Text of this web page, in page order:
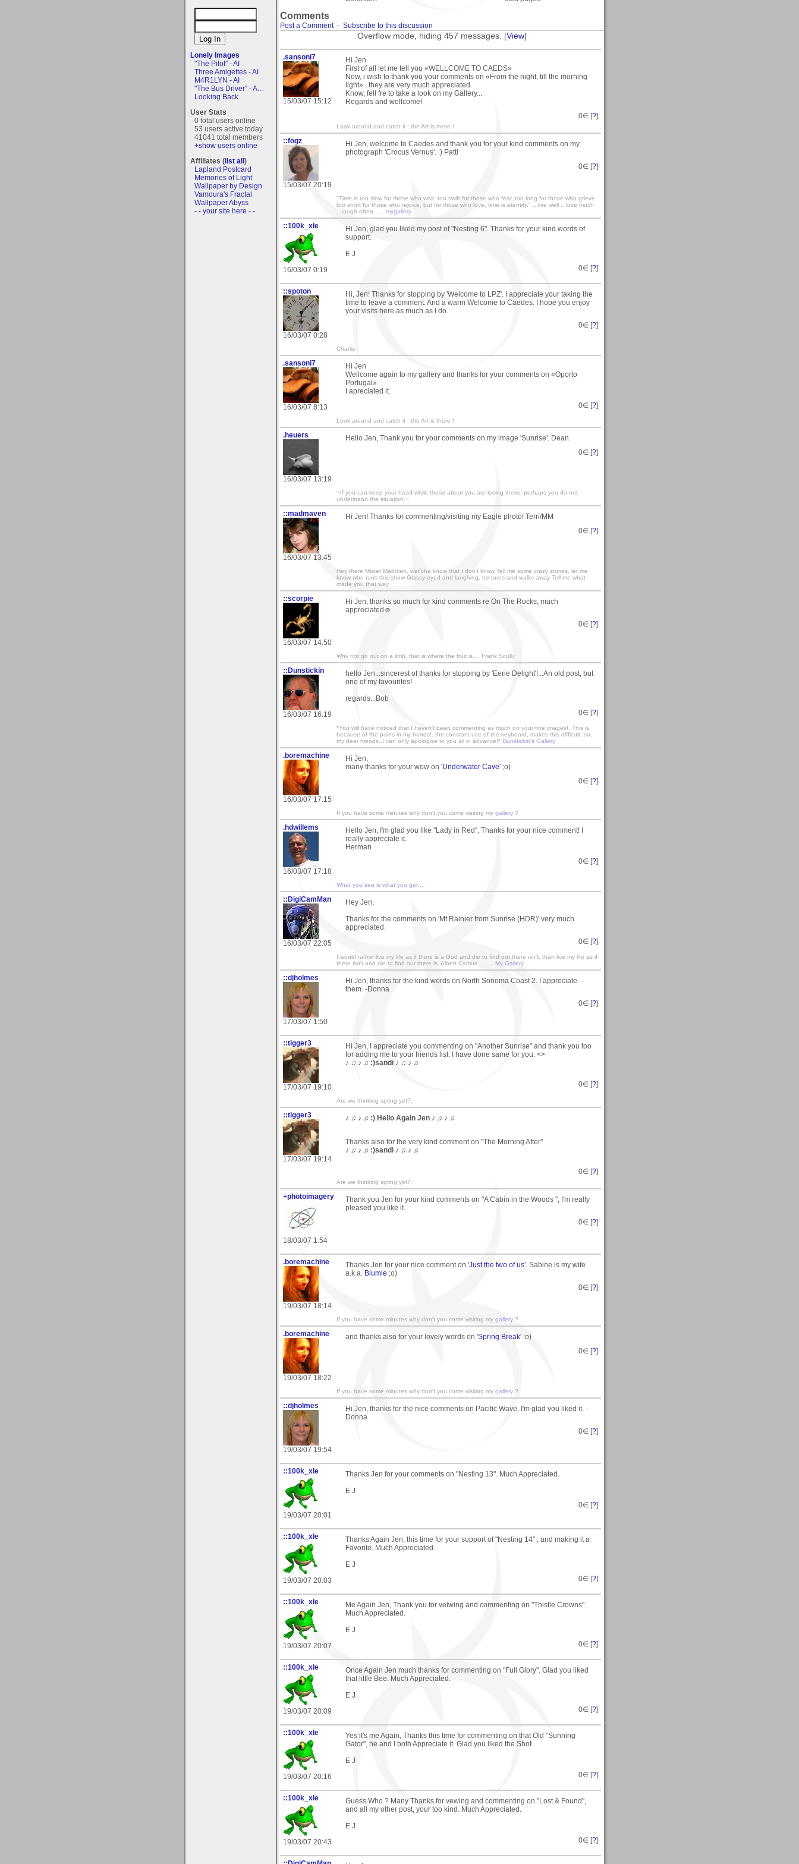
Lonely Images
"The Pilot" - AI
Three Amigettes - AI
M4R1LYN - AI
"The Bus Driver" - A...
Looking Back
User Stats
0 total users online
53 users active today
41041 total members
+show users online
Affiliates (list all)
Lapland Postcard
Memories of Light
Wallpaper by Design
Vamoura's Fractal
Wallpaper Abyss
- - your site here - -
Comments
Post a Comment- Subscribe to this discussion
Overflow mode, hiding 457 messages. [View]
.sansoni7
15/03/07 15:12
Hi Jen
First of all let me tell you «WELLCOME TO CAEDS»
Now, i wish to thank you your comments on «From the night, till the morning
light»...they are very much appreciated.
Know, fell fre to take a look on my Gallery...
Regards and wellcome!
0∈ [?]
Look around and catch it ; the Art is there !
::fogz
15/03/07 20:19
Hi Jen, welcome to Caedes and thank you for your kind comments on my
photograph 'Crocus Vernus'. :) Patti
0∈ [?]
"Time is too slow for those who wait, too swift for those who fear, too long for those who grieve,
too short for those who rejoice, but for those who love, time is eternity." ...live well ...love much
...laugh often ..... mygallery
::100k_xle
16/03/07 0:19
Hi Jen, glad you liked my post of "Nesting 6". Thanks for your kind words of
support.
E J
0∈ [?]
::spoton
16/03/07 0:28
Hi, Jen! Thanks for stopping by 'Welcome to LPZ'. I appreciate your taking the
time to leave a comment. And a warm Welcome to Caedes. I hope you enjoy
your visits here as much as I do.
0∈ [?]
Charlie
.sansoni7
16/03/07 8:13
Hi Jen
Wellcome again to my gallery and thanks for your comments on «Oporto
Portugal».
I apreciated it.
0∈ [?]
Look around and catch it ; the Art is there !
.heuers
16/03/07 13:19
Hello Jen, Thank you for your comments on my image 'Sunrise'. Dean.
0∈ [?]
~If you can keep your head while those about you are losing theirs, perhaps you do not
understand the situation.~
::madmaven
16/03/07 13:45
Hi Jen! Thanks for commenting/visiting my Eagle photo! Terri/MM
0∈ [?]
Hey there Mister Madman, wat'cha know that I don't know Tell me some crazy stories, let me
know who runs this show Glassy-eyed and laughing, he turns and walks away Tell me what
made you that way
::scorpie
16/03/07 14:50
Hi Jen, thanks so much for kind comments re On The Rocks, much
appreciated☺
0∈ [?]
Why not go out on a limb, that is where the fruit is.... Frank Scully
::Dunstickin
16/03/07 16:19
hello Jen...sincerest of thanks for stopping by 'Eerie Delight'!...An old post, but
one of my favourites!
regards...Bob
0∈ [?]
*You will have noticed that I haven't been commenting as much on your fine images!..This is
because of the pains in my hands!..the constant use of the keyboard, makes this difficult..so,
my dear friends..I can only apologise to you all in advance!* Dunstickin's Gallery
.boremachine
16/03/07 17:15
Hi Jen,
many thanks for your wow on 'Underwater Cave' ;o)
0∈ [?]
If you have some minutes why don't you come visiting my gallery ?
.hdwillems
16/03/07 17:18
Hello Jen, I'm glad you like "Lady in Red". Thanks for your nice comment! I
really appreciate it.
Herman
0∈ [?]
What you see is what you get...
::DigiCamMan
16/03/07 22:05
Hey Jen,
Thanks for the comments on 'Mt.Rainier from Sunrise (HDR)' very much
appreciated.
0∈ [?]
I would rather live my life as if there is a God and die to find out there isn't, than live my life as if
there isn't and die to find out there is. Albert Camus ........ My Gallery
::djholmes
17/03/07 1:50
Hi Jen, thanks for the kind words on North Sonoma Coast 2. I appreciate
them. -Donna
0∈ [?]
::tigger3
17/03/07 19:10
Hi Jen, I appreciate you commenting on "Another Sunrise" and thank you too
for adding me to your friends list. I have done same for you. <>
♪ ♫ ♪ ♫ :)sandi ♪ ♫ ♪ ♫
0∈ [?]
Are we thinking spring yet?.
::tigger3
17/03/07 19:14
♪ ♫ ♪ ♫ :) Hello Again Jen ♪ ♫ ♪ ♫
Thanks also for the very kind comment on "The Morning After"
♪ ♫ ♪ ♫ :)sandi ♪ ♫ ♪ ♫
0∈ [?]
Are we thinking spring yet?.
+photoimagery
18/03/07 1:54
Thank you Jen for your kind comments on "A Cabin in the Woods ", I'm really
pleased you like it.
0∈ [?]
.boremachine
19/03/07 18:14
Thanks Jen for your nice comment on 'Just the two of us'. Sabine is my wife
a.k.a. Blumie ;o)
0∈ [?]
If you have some minutes why don't you come visiting my gallery ?
.boremachine
19/03/07 18:22
and thanks also for your lovely words on 'Spring Break' :o)
0∈ [?]
If you have some minutes why don't you come visiting my gallery ?
::djholmes
19/03/07 19:54
Hi Jen, thanks for the nice comments on Pacific Wave. I'm glad you liked it. -
Donna
0∈ [?]
::100k_xle
19/03/07 20:01
Thanks Jen for your comments on "Nesting 13". Much Appreciated.
E J
0∈ [?]
::100k_xle
19/03/07 20:03
Thanks Again Jen, this time for your support of "Nesting 14" , and making it a
Favorite. Much Appreciated.
E J
0∈ [?]
::100k_xle
19/03/07 20:07
Me Again Jen, Thank you for veiwing and commenting on "Thistle Crowns".
Much Appreciated.
E J
0∈ [?]
::100k_xle
19/03/07 20:09
Once Again Jen much thanks for commenting on "Full Glory". Glad you liked
that little Bee. Much Appreciated.
E J
0∈ [?]
::100k_xle
19/03/07 20:16
Yes it's me Again, Thanks this time for commenting on that Old "Sunning
Gator", he and I both Appreciate it. Glad you liked the Shot.
E J
0∈ [?]
::100k_xle
19/03/07 20:43
Guess Who ? Many Thanks for vewing and commenting on "Lost & Found",
and all my other post, your too kind. Much Appreciated.
E J
0∈ [?]